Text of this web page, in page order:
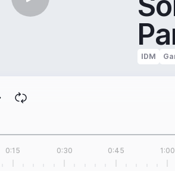
IDM
0:15 0:30 0:45 1:00